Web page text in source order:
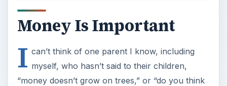
Money Is Important
I can’t think of one parent I know, including
myself, who hasn’t said to their children,
“money doesn’t grow on trees,” or “do you think